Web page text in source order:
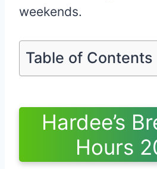
weekends.
Table of Contents
Hardee’s
Hours